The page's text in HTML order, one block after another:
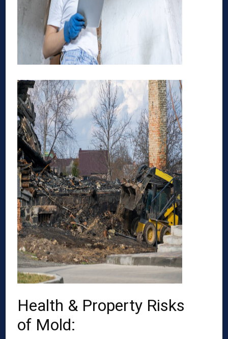
Health & Property Risks
of Mold: